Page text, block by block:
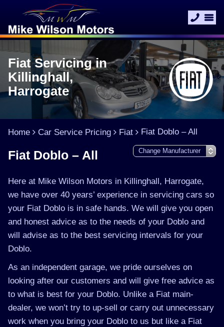
Fiat Servicing in
Killinghall,
Harrogate
Home Car Service Pricing Fiat Fiat Doblo – All
Fiat Doblo – All
Here at Mike Wilson Motors in Killinghall, Harrogate,
we have over 40 years’ experience in servicing cars so
your Fiat Doblo is in safe hands. We will give you open
and honest advice as to the needs of your Doblo and
will advise as to the best servicing intervals for your
Doblo.
As an independent garage, we pride ourselves on
looking after our customers and will give free advice as
to what is best for your Doblo. Unlike a Fiat main-
dealer, we won’t try to up-sell or carry out unnecessary
work when you bring your Doblo to us but like a Fiat